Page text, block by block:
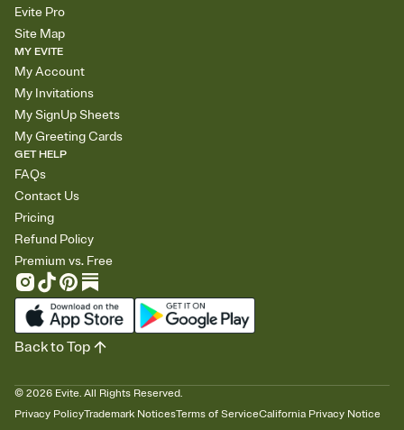
Evite Pro
Site Map
MY EVITE
My Account
My Invitations
My SignUp Sheets
My Greeting Cards
GET HELP
FAQs
Contact Us
Pricing
Refund Policy
Premium vs. Free
© 2026 Evite. All Rights Reserved.
Privacy PolicyTrademark NoticesTerms of ServiceCalifornia Privacy Notice
Back to Top